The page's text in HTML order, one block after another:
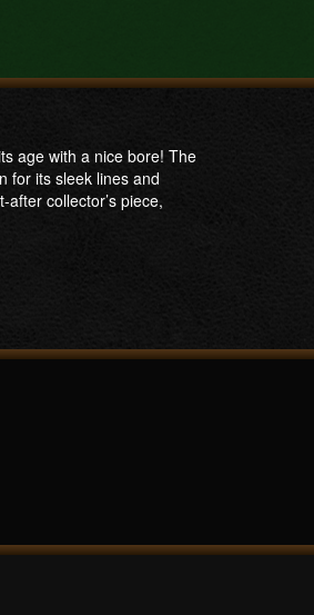
age with a nice bore! The
for its sleek lines and
collector’s piece,